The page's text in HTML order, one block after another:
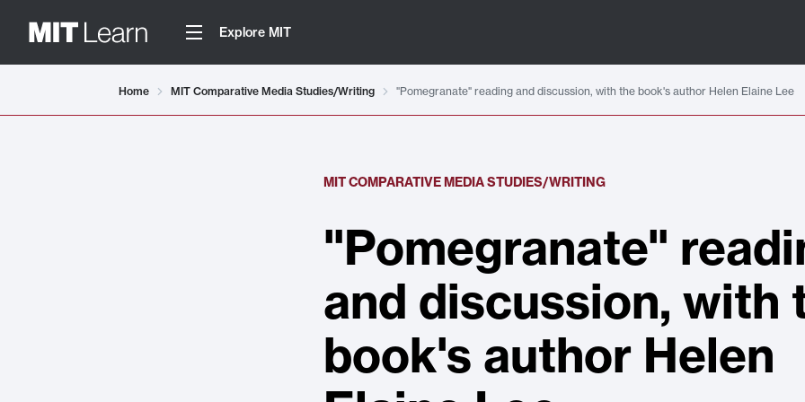
Explore MIT
Home MIT Comparative Media Studies/Writing "Pomegranate" reading and discussion, with the book's author Helen Elaine Lee
MIT COMPARATIVE MEDIA STUDIES/WRITING
"Pomegranate"
and discussion, with
book's author Helen